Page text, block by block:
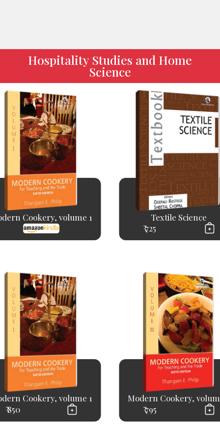
Hospitality Studies and Home
Science
Cookery, volume 1
Textile Science
₹ 725
Cookery, volume 1
₹ 850
Modern Cookery,
₹ 795